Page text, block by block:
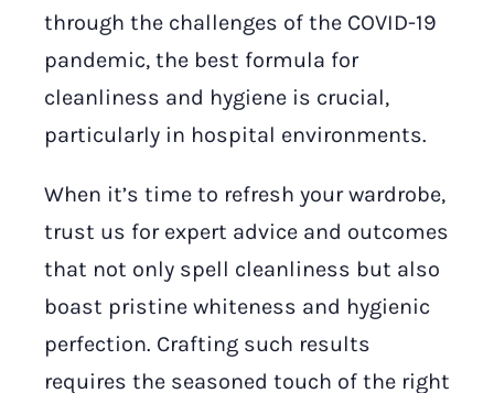
through the challenges of the COVID-19
pandemic, the best formula for
cleanliness and hygiene is crucial,
particularly in hospital environments.
When it’s time to refresh your wardrobe,
trust us for expert advice and outcomes
that not only spell cleanliness but also
boast pristine whiteness and hygienic
perfection. Crafting such results
requires the seasoned touch of the right